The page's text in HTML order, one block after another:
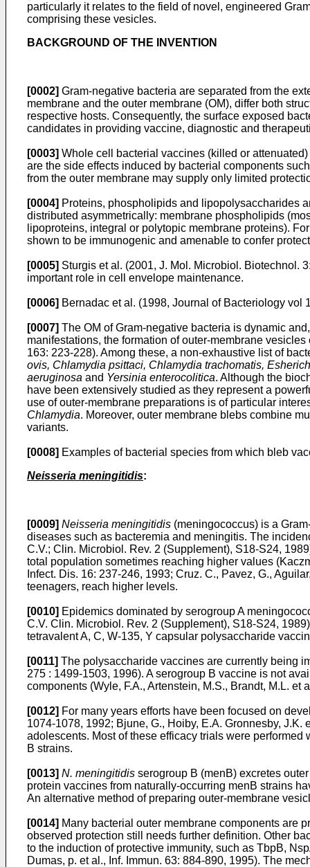
particularly it relates to the field of novel, engineered
comprising these vesicles.
BACKGROUND OF THE INVENTION
[0002] Gram-negative bacteria are separated from the
membrane and the outer membrane (OM), differ both
respective hosts. Consequently, the surface exposed
candidates in providing vaccine, diagnostic and
[0003] Whole cell bacterial vaccines (killed or
are the side effects induced by bacterial components
from the outer membrane may supply only limited
[0004] Proteins, phospholipids and lipopolysaccharides
distributed asymmetrically: membrane phospholipids
lipoproteins, integral or polytopic membrane proteins).
shown to be immunogenic and amenable to confer
[0005] Sturgis et al. (2001, J. Mol. Microbiol. Biotechnol.
important role in cell envelope maintenance.
[0006] Bernadac et al. (1998, Journal of Bacteriology vol
[0007] The OM of Gram-negative bacteria is dynamic
manifestations, the formation of outer-membrane
163: 223-228). Among these, a non-exhaustive list of
ovis, Chlamydia psittaci, Chlamydia trachomatis,
aeruginosa and Yersinia enterocolitica. Although the
have been extensively studied as they represent a
use of outer-membrane preparations is of particular
Chlamydia. Moreover, outer membrane blebs combine
variants.
[0008] Examples of bacterial species from which bleb
Neisseria meningitidis:
[0009] Neisseria meningitidis (meningococcus) is a
diseases such as bacteremia and meningitis. The
C.V.; Clin. Microbiol. Rev. 2 (Supplement), S18-S24, 1989
total population sometimes reaching higher values (
Infect. Dis. 16: 237-246, 1993; Cruz. C., Pavez, G.,
teenagers, reach higher levels.
[0010] Epidemics dominated by serogroup A
C.V. Clin. Microbiol. Rev. 2 (Supplement), S18-S24, 1989
tetravalent A, C, W-135, Y capsular polysaccharide
[0011] The polysaccharide vaccines are currently being
275 : 1499-1503, 1996). A serogroup B vaccine is not
components (Wyle, F.A., Artenstein, M.S., Brandt, M.L. et
[0012] For many years efforts have been focused on
1074-1078, 1992; Bjune, G., Hoiby, E.A. Gronnesby, J.K.
adolescents. Most of these efficacy trials were
B strains.
[0013] N. meningitidis serogroup B (menB) excretes
protein vaccines from naturally-occurring menB strains
An alternative method of preparing outer-membrane
[0014] Many bacterial outer membrane components are
observed protection still needs further definition. Other
to the induction of protective immunity, such as TbpB,
Dumas, p. et al., Inf. Immun. 63: 884-890, 1995). The